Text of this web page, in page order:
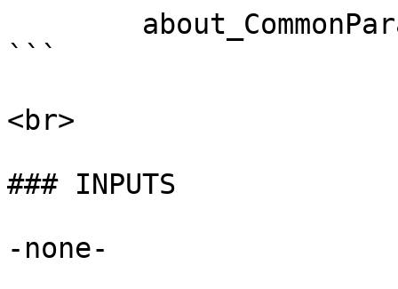
```
<br>
### INPUTS
-none-